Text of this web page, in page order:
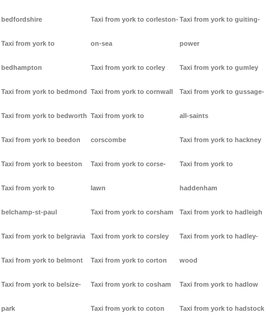
bedfordshire
Taxi from york to
bedhampton
Taxi from york to bedmond
Taxi from york to bedworth
Taxi from york to beedon
Taxi from york to beeston
Taxi from york to
belchamp-st-paul
Taxi from york to belgravia
Taxi from york to belmont
Taxi from york to belsize-
park
Taxi from york to corleston-
on-sea
Taxi from york to corley
Taxi from york to cornwall
Taxi from york to
corscombe
Taxi from york to corse-
lawn
Taxi from york to corsham
Taxi from york to corsley
Taxi from york to corton
Taxi from york to cosham
Taxi from york to coton
Taxi from york to guiting-
power
Taxi from york to gumley
Taxi from york to gussage-
all-saints
Taxi from york to hackney
Taxi from york to
haddenham
Taxi from york to hadleigh
Taxi from york to hadley-
wood
Taxi from york to hadlow
Taxi from york to hadstock